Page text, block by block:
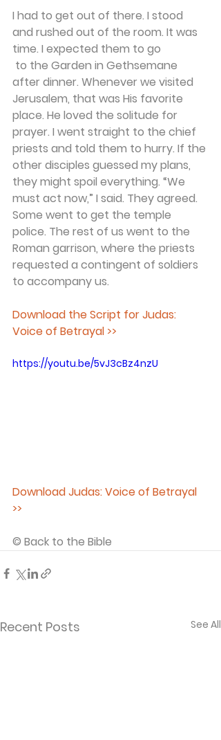
I had to get out of there. I stood
and rushed out of the room. It was
time. I expected them to go
after dinner. Whenever we visited
Jerusalem, that was His favorite
place. He loved the solitude for
prayer. I went straight to the chief
priests and told them to hurry. If the
other disciples guessed my plans,
they might spoil everything. “We
must act now,” I said. They agreed.
Some went to get the temple
police. The rest of us went to the
Roman garrison, where the priests
requested a contingent of soldiers
to accompany us.
Download the Script for Judas:
Voice of Betrayal >>
https://youtu.be/5vJ3cBz4nzU
Download Judas: Voice of Betrayal
>>
© Back to the Bible
Recent Posts See All